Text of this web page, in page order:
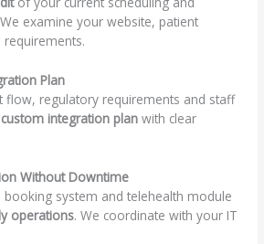
examine your website, patient
requirements.
Plan
flow, regulatory requirements and staff
custom integration plan with clear
Without Downtime
system and telehealth module
operations. We coordinate with your IT